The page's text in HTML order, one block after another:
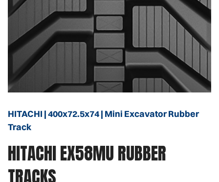
HITACHI | 400x72.5x74 | Mini Excavator Rubber
Track
HITACHI EX58MU RUBBER